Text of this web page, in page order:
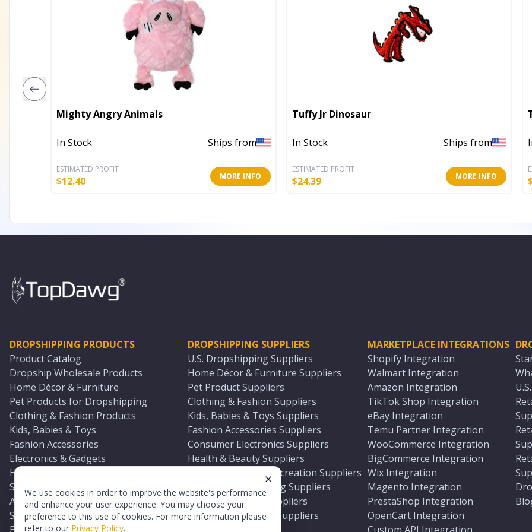
We use cookies in order to improve the website's performance
and enhance your user experience. You may choose your
preference to this use of cookies. For more information please
refer to our Privacy Policy.
Mighty Angry Animals
In Stock Ships from
ESTIMATED PROFIT
$12.40 MORE INFO
Tuffy Jr Dinosaur
In Stock Ships from
ESTIMATED PROFIT
$24.39 MORE INFO
DROPSHIPPING PRODUCTS
Product Catalog
Dropship Wholesale Products
Home Décor & Furniture
Pet Products for Dropshipping
Clothing & Fashion Products
Kids, Babies & Toys
Fashion Accessories
Electronics & Gadgets
Health & Beauty Products
Sports & Outdoors
Automotive & Boating Supplies
Seasonal & Party Products
DROPSHIPPING SUPPLIERS
U.S. Dropshipping Suppliers
Home Décor & Furniture Suppliers
Pet Product Suppliers
Clothing & Fashion Suppliers
Kids, Babies & Toys Suppliers
Fashion Accessories Suppliers
Consumer Electronics Suppliers
Health & Beauty Suppliers
Sports & Outdoor Recreation Suppliers
Automotive & Boating Suppliers
Seasonal & Party Suppliers
Equestrian & Ranch Suppliers
MARKETPLACE INTEGRATIONS
Shopify Integration
Walmart Integration
Amazon Integration
TikTok Shop Integration
eBay Integration
Temu Partner Integration
WooCommerce Integration
BigCommerce Integration
Wix Integration
Magento Integration
PrestaShop Integration
OpenCart Integration